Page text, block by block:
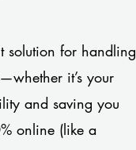
solution for handling
it’s your
and saving you
online (like a